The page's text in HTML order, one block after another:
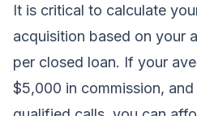
It is critical to calculate
acquisition based on your
per closed loan. If your
$5,000 in commission,